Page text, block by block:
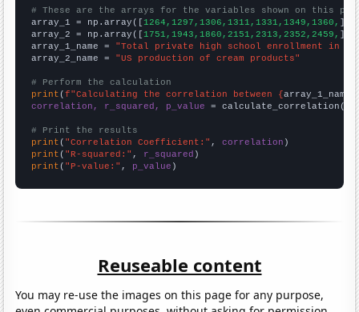
# These are the arrays for the variables shown on this
array_1 = np.array([1264,1297,1306,1311,1331,1349,1360,
array_2 = np.array([1751,1943,1860,2151,2313,2352,2459,
array_1_name = "Total private high school enrollment in
array_2_name = "US production of cream products"
# Perform the calculation
print (f"Calculating the correlation between {array_1_name
correlation, r_squared, p_value = calculate_correlation(
# Print the results
print ( "Correlation Coefficient:" , correlation
print ( "R-squared:" , r_squared
print ( "P-value:" , p_value )
Reuseable content
You may re-use the images on this page for any purpose,